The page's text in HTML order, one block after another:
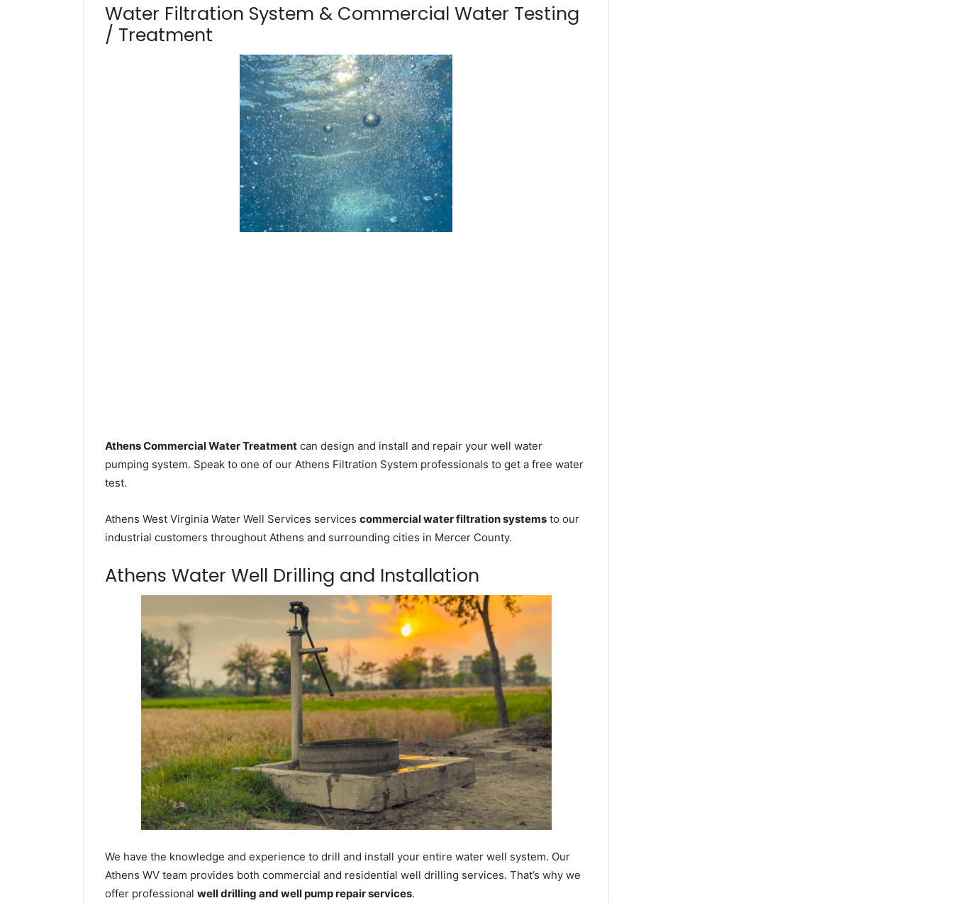
Water Filtration System & Commercial Water Testing
/ Treatment
Athens Commercial Water Treatment can design and install and repair your well water
pumping system. Speak to one of our Athens Filtration System professionals to get a free water
test.
Athens West Virginia Water Well Services services commercial water filtration systems to our
industrial customers throughout Athens and surrounding cities in Mercer County.
Athens Water Well Drilling and Installation
We have the knowledge and experience to drill and install your entire water well system. Our
Athens WV team provides both commercial and residential well drilling services. That’s why we
offer professional well drilling and well pump repair services.